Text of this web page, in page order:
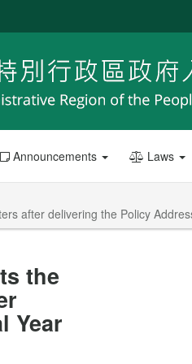
Announcements Laws
after delivering the Policy
the
Year